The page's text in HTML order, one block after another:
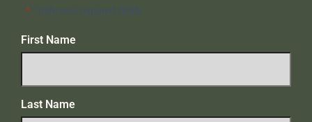
" *" indicates required fields
First Name
Last Name